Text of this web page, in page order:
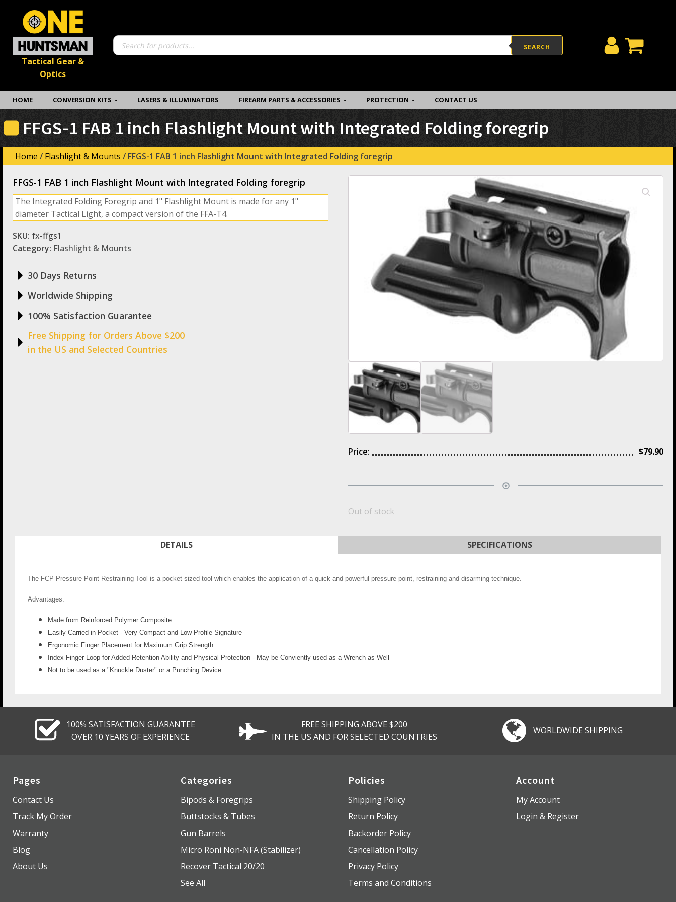
Tactical Gear &
Optics
Products
search
SEARCH
HOME CONVERSION KITS LASERS & ILLUMINATORS FIREARM PARTS & ACCESSORIES PROTECTION CONTACT US
FFGS-1 FAB 1 inch Flashlight Mount with Integrated Folding foregrip
Home / Flashlight & Mounts / FFGS-1 FAB 1 inch Flashlight Mount with Integrated Folding foregrip
FFGS-1 FAB 1 inch Flashlight Mount with Integrated Folding foregrip
The Integrated Folding Foregrip and 1" Flashlight Mount is made for any 1"
diameter Tactical Light, a compact version of the FFA-T4.
SKU: fx-ffgs1
Category: Flashlight & Mounts
30 Days Returns
Worldwide Shipping
100% Satisfaction Guarantee
Free Shipping for Orders Above $200
in the US and Selected Countries
Price: $79.90
Out of stock
DETAILS SPECIFICATIONS
The FCP Pressure Point Restraining Tool is a pocket sized tool which enables the application of a quick and powerful pressure point, restraining and disarming technique.
Advantages:
Made from Reinforced Polymer Composite
Easily Carried in Pocket - Very Compact and Low Profile Signature
Ergonomic Finger Placement for Maximum Grip Strength
Index Finger Loop for Added Retention Ability and Physical Protection - May be Conviently used as a Wrench as Well
Not to be used as a "Knuckle Duster" or a Punching Device
100% SATISFACTION GUARANTEE
OVER 10 YEARS OF EXPERIENCE
FREE SHIPPING ABOVE $200
IN THE US AND FOR SELECTED COUNTRIES
WORLDWIDE SHIPPING
Pages
Contact Us
Track My Order
Warranty
Blog
About Us
Categories
Bipods & Foregrips
Buttstocks & Tubes
Gun Barrels
Micro Roni Non-NFA (Stabilizer)
Recover Tactical 20/20
See All
Policies
Shipping Policy
Return Policy
Backorder Policy
Cancellation Policy
Privacy Policy
Terms and Conditions
Account
My Account
Login & Register